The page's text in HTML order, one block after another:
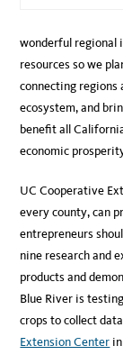
wonderful regional
resources so we
connecting regions
ecosystem, and
benefit all
economic
UC Cooperative
every county, can
entrepreneurs
nine research and
products and
Blue River is
crops to collect
Extension Center